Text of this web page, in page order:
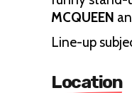
MCQUEEN
Line-up
Location